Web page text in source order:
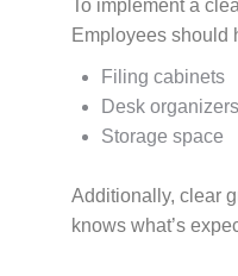
To implement a
Employees should
Filing cabinets
Desk organizers
Storage space
Additionally, clear
knows what’s